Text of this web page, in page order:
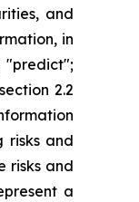
and
in
"predict";
2.2
risks and
risks and
a